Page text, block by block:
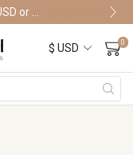
Shop Watches
0